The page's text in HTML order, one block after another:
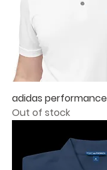
adidas
Out of stock